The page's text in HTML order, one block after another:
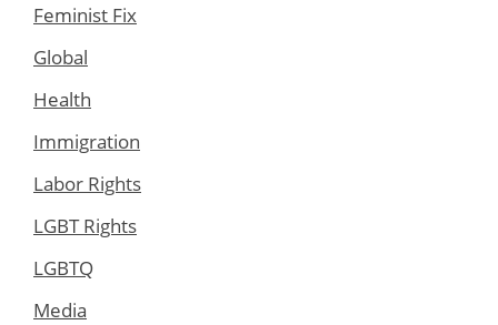
Feminist Fix
Global
Health
Immigration
Labor Rights
LGBT Rights
LGBTQ
Media